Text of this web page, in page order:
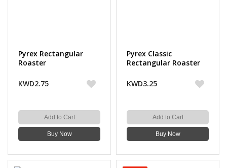
Pyrex Rectangular
Roaster
KWD2.75
Add to Cart
Buy Now
Pyrex Classic
Rectangular Roaster
KWD3.25
Add to Cart
Buy Now